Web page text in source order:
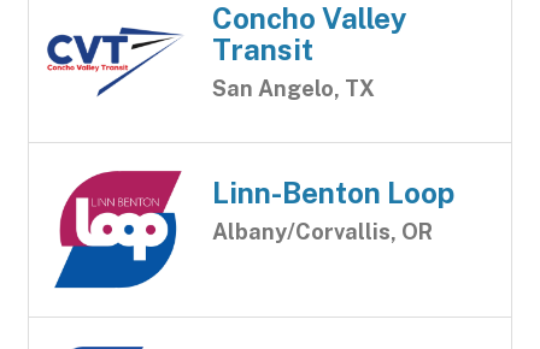
Concho Valley
Transit
San Angelo, TX
Linn-Benton Loop
Albany/Corvallis, OR